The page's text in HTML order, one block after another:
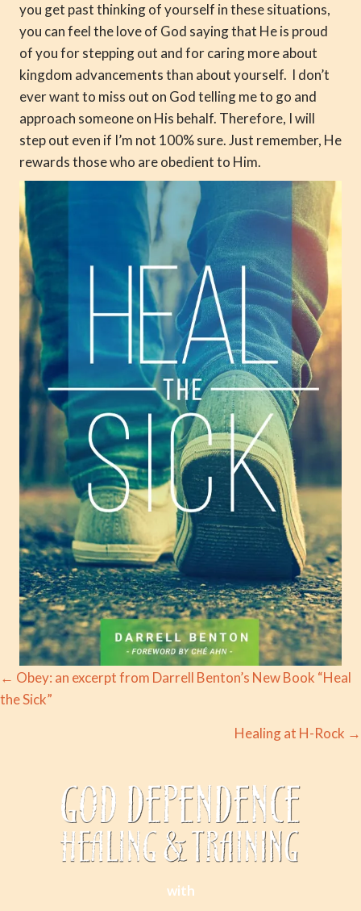
you get past thinking of yourself in these situations,
you can feel the love of God saying that He is proud
of you for stepping out and for caring more about
kingdom advancements than about yourself. I don’t
ever want to miss out on God telling me to go and
approach someone on His behalf. Therefore, I will
step out even if I’m not 100% sure. Just remember, He
rewards those who are obedient to Him.
Posts
← Obey: an excerpt from Darrell Benton’s New Book “Heal
the Sick”
Healing at H-Rock →
with